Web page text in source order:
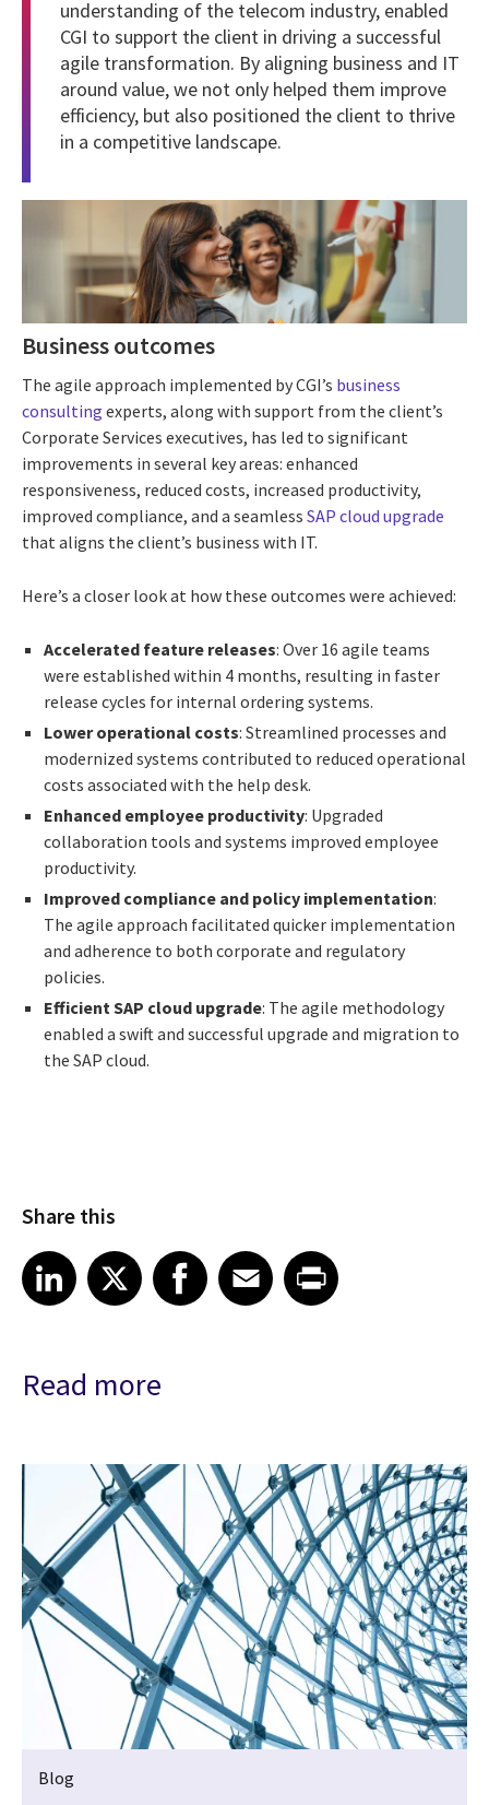
understanding of the telecom industry, enabled
CGI to support the client in driving a successful
agile transformation. By aligning business and IT
around value, we not only helped them improve
efficiency, but also positioned the client to thrive
in a competitive landscape.
Business outcomes
The agile approach implemented by CGI’s business
consulting experts, along with support from the client’s
Corporate Services executives, has led to significant
improvements in several key areas: enhanced
responsiveness, reduced costs, increased productivity,
improved compliance, and a seamless SAP cloud upgrade
that aligns the client’s business with IT.
Here’s a closer look at how these outcomes were achieved:
Accelerated feature releases: Over 16 agile teams
were established within 4 months, resulting in faster
release cycles for internal ordering systems.
Lower operational costs: Streamlined processes and
modernized systems contributed to reduced operational
costs associated with the help desk.
Enhanced employee productivity: Upgraded
collaboration tools and systems improved employee
productivity.
Improved compliance and policy implementation:
The agile approach facilitated quicker implementation
and adherence to both corporate and regulatory
policies.
Efficient SAP cloud upgrade: The agile methodology
enabled a swift and successful upgrade and migration to
the SAP cloud.
Share this
Share article on LinkedIn
LinkedIn
Share article on XShare article on Facebook
Facebook
Share article on Email
EmailShare article on Print
Read more
Blog